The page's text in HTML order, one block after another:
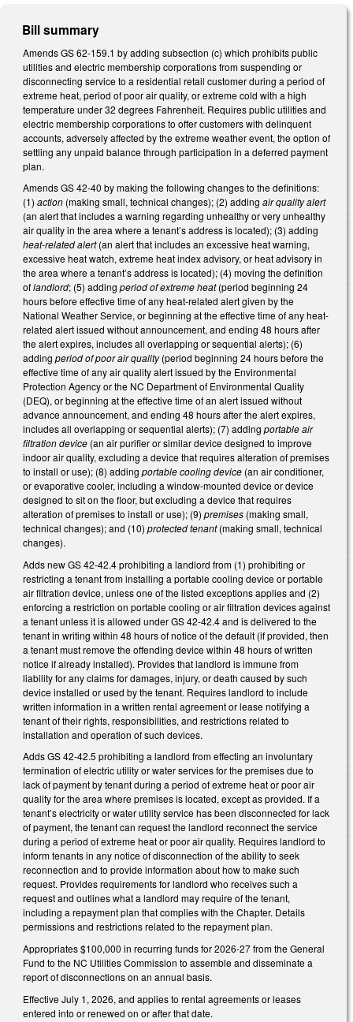
Bill summary
Amends GS 62-159.1 by adding subsection (c) which prohibits public
utilities and electric membership corporations from suspending or
disconnecting service to a residential retail customer during a period of
extreme heat, period of poor air quality, or extreme cold with a high
temperature under 32 degrees Fahrenheit. Requires public utilities and
electric membership corporations to offer customers with delinquent
accounts, adversely affected by the extreme weather event, the option of
settling any unpaid balance through participation in a deferred payment
plan.
Amends GS 42-40 by making the following changes to the definitions:
(1) action (making small, technical changes); (2) adding air quality alert
(an alert that includes a warning regarding unhealthy or very unhealthy
air quality in the area where a tenant’s address is located); (3) adding
heat-related alert(an alert that includes an excessive heat warning,
excessive heat watch, extreme heat index advisory, or heat advisory in
the area where a tenant’s address is located); (4) moving the definition
oflandlord; (5) adding period of extreme heat(period beginning 24
hours before effective time of any heat-related alert given by the
National Weather Service, or beginning at the effective time of any heat-
related alert issued without announcement, and ending 48 hours after
the alert expires, includes all overlapping or sequential alerts); (6)
adding period of poor air quality(period beginning 24 hours before the
effective time of any air quality alert issued by the Environmental
Protection Agency or the NC Department of Environmental Quality
(DEQ), or beginning at the effective time of an alert issued without
advance announcement, and ending 48 hours after the alert expires,
includes all overlapping or sequential alerts); (7) adding portable air
filtration device (an air purifier or similar device designed to improve
indoor air quality, excluding a device that requires alteration of premises
to install or use); (8) adding portable cooling device (an air conditioner,
or evaporative cooler, including a window-mounted device or device
designed to sit on the floor, but excluding a device that requires
alteration of premises to install or use); (9) premises (making small,
technical changes); and (10) protected tenant(making small, technical
changes).
Adds new GS 42-42.4 prohibiting a landlord from (1) prohibiting or
restricting a tenant from installing a portable cooling device or portable
air filtration device, unless one of the listed exceptions applies and (2)
enforcing a restriction on portable cooling or air filtration devices against
a tenant unless it is allowed under GS 42-42.4 and is delivered to the
tenant in writing within 48 hours of notice of the default (if provided, then
a tenant must remove the offending device within 48 hours of written
notice if already installed). Provides that landlord is immune from
liability for any claims for damages, injury, or death caused by such
device installed or used by the tenant. Requires landlord to include
written information in a written rental agreement or lease notifying a
tenant of their rights, responsibilities, and restrictions related to
installation and operation of such devices.
Adds GS 42-42.5 prohibiting a landlord from effecting an involuntary
termination of electric utility or water services for the premises due to
lack of payment by tenant during a period of extreme heat or poor air
quality for the area where premises is located, except as provided. If a
tenant’s electricity or water utility service has been disconnected for lack
of payment, the tenant can request the landlord reconnect the service
during a period of extreme heat or poor air quality. Requires landlord to
inform tenants in any notice of disconnection of the ability to seek
reconnection and to provide information about how to make such
request. Provides requirements for landlord who receives such a
request and outlines what a landlord may require of the tenant,
including a repayment plan that complies with the Chapter. Details
permissions and restrictions related to the repayment plan.
Appropriates $100,000 in recurring funds for 2026-27 from the General
Fund to the NC Utilities Commission to assemble and disseminate a
report of disconnections on an annual basis.
Effective July 1, 2026, and applies to rental agreements or leases
entered into or renewed on or after that date.